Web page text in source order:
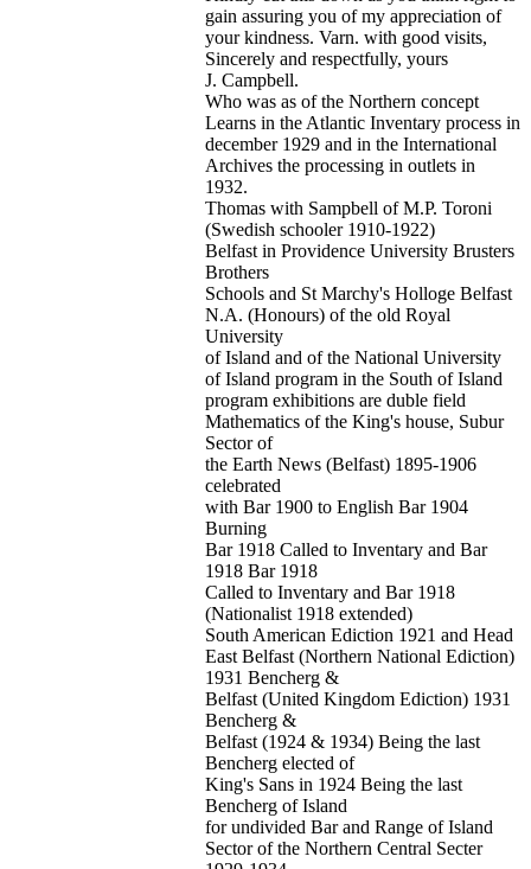
gain assuring you of my appreciation of
your kindness. Varn. with good visits,
Sincerely and respectfully, yours
J. Campbell.
Who was as of the Northern concept
Learns in the Atlantic Inventary process in
december 1929 and in the International
Archives the processing in outlets in
1932.
Thomas with Sampbell of M.P. Toroni
(Swedish schooler 1910-1922)
Belfast in Providence University Brusters
Brothers
Schools and St Marchy's Holloge Belfast
N.A. (Honours) of the old Royal
University
of Island and of the National University
of Island program in the South of Island
program exhibitions are duble field
Mathematics of the King's house, Subur
Sector of
the Earth News (Belfast) 1895-1906
celebrated
with Bar 1900 to English Bar 1904
Burning
Bar 1918 Called to Inventary and Bar
1918 Bar 1918
Called to Inventary and Bar 1918
(Nationalist 1918 extended)
South American Ediction 1921 and Head
East Belfast (Northern National Ediction)
1931 Bencherg &
Belfast (United Kingdom Ediction) 1931
Bencherg &
Belfast (1924 & 1934) Being the last
Bencherg elected of
King's Sans in 1924 Being the last
Bencherg of Island
for undivided Bar and Range of Island
Sector of the Northern Central Secter